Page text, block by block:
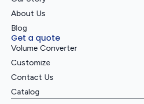
About Us
Blog
Get a quote
Volume Converter
Customize
Contact Us
Catalog